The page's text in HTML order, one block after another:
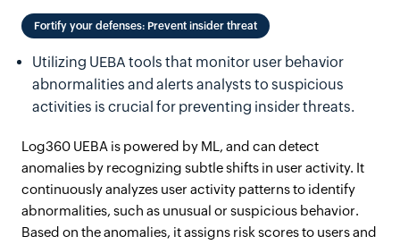
Fortify your defenses: Prevent insider threat
Utilizing UEBA tools that monitor user behavior
abnormalities and alerts analysts to suspicious
activities is crucial for preventing insider threats.
Log360 UEBA is powered by ML, and can detect
anomalies by recognizing subtle shifts in user activity. It
continuously analyzes user activity patterns to identify
abnormalities, such as unusual or suspicious behavior.
Based on the anomalies, it assigns risk scores to users and